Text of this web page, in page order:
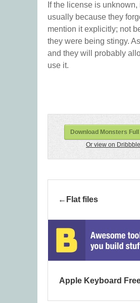
If the license is unknown,
usually because they
mention it explicitly; not
they were being stingy.
and they will probably
use it.
Download Monsters
Or view on Dribbble
Flat files
Apple Keyboard